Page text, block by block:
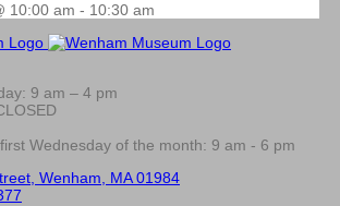
10:00 am - 10:30 am
9 am – 4 pm
Wednesday of the month: 9 am - 6 pm
Wenham, MA 01984